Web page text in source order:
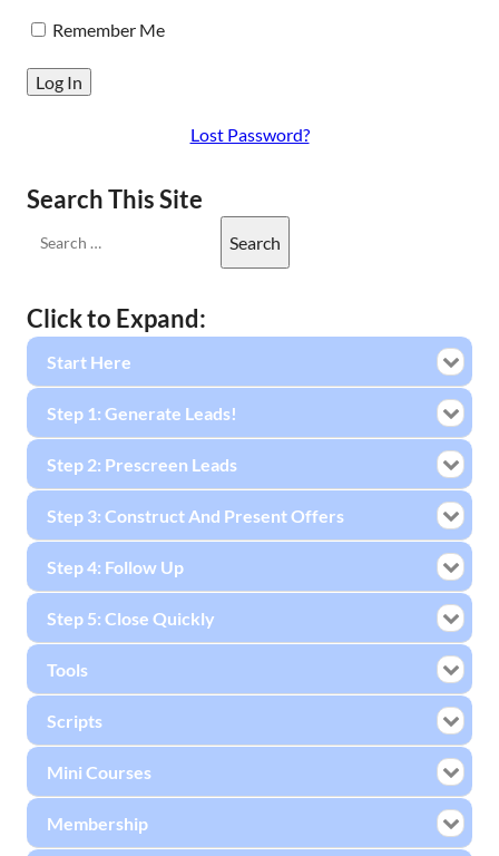
Remember Me
Lost Password?
Search This Site
Click to Expand:
Start Here
Step 1: Generate Leads!
Step 2: Prescreen Leads
Step 3: Construct And Present Offers
Step 4: Follow Up
Step 5: Close Quickly
Tools
Scripts
Mini Courses
Membership